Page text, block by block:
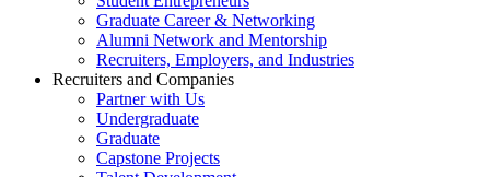
Graduate Career & Networking
Alumni Network and Mentorship
Recruiters, Employers, and Industries
Recruiters and Companies
Partner with Us
Undergraduate
Graduate
Capstone Projects